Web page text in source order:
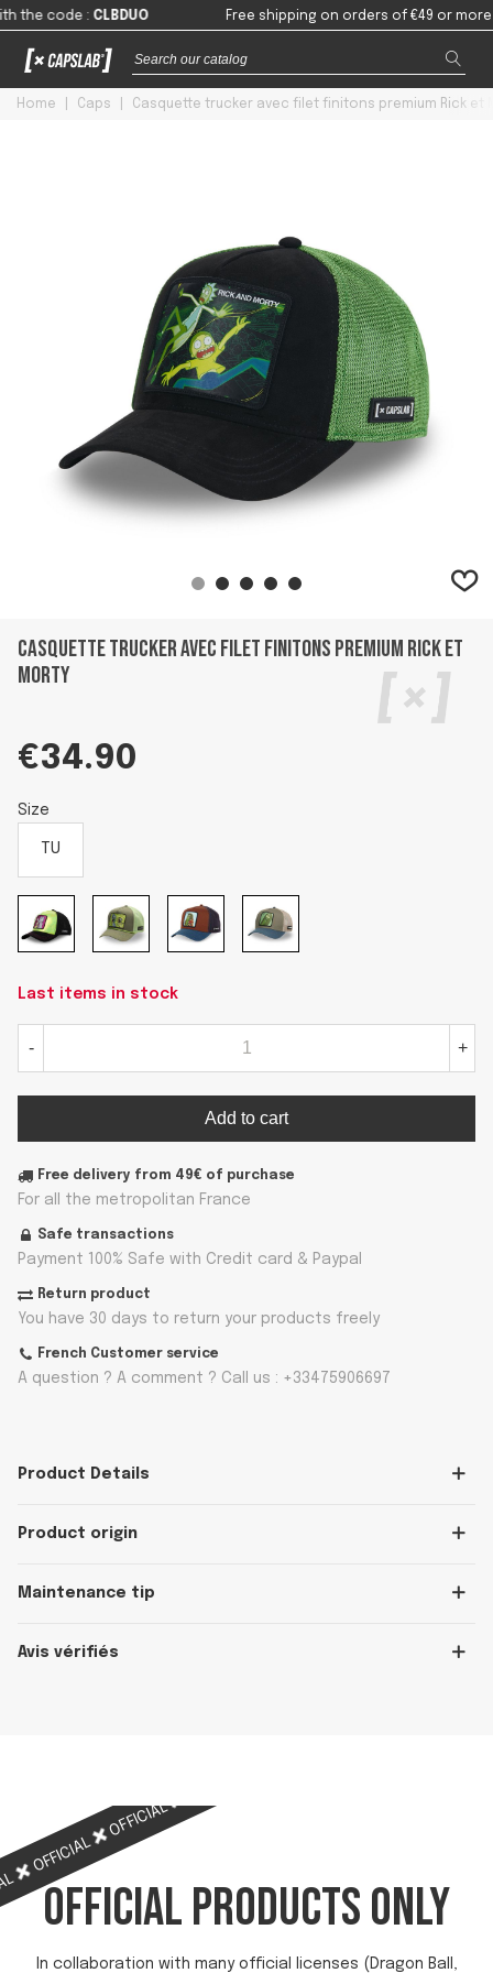
: CLBDUO Free shipping on orders of €49 or more in
Home Caps Casquette trucker avec filet finitons premium Rick et
Casquette trucker avec filet finitons premium Rick et
Morty
€34.90
Size
TU
Last items in stock
- +
Add to cart
Free delivery from 49€ of purchase
For all the metropolitan France
Safe transactions
Payment 100% Safe with Credit card & Paypal
Return product
You have 30 days to return your products freely
French Customer service
A question ? A comment ? Call us : +33475906697
Product Details
Product origin
Maintenance tip
Avis vérifiés
OFFICIAL
OFFICIAL
OFFICIAL PRODUCTS ONLY
In collaboration with many official licenses (Dragon Ball,